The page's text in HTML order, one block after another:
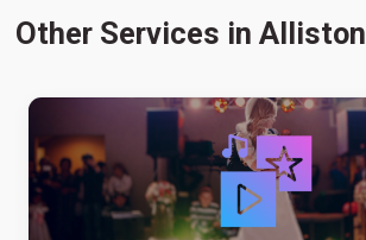
Other Services in Alliston